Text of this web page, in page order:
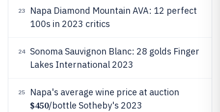
23
Napa Diamond Mountain AVA: 12 perfect
100s in 2023 critics
24
Sonoma Sauvignon Blanc: 28 golds Finger
Lakes International 2023
25 Napa's average wine price at auction
$450/bottle Sotheby's 2023